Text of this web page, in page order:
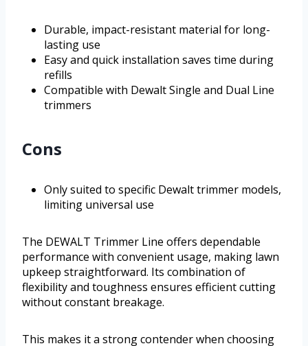
Durable, impact-resistant material for long-
lasting use
Easy and quick installation saves time during
refills
Compatible with Dewalt Single and Dual Line
trimmers
Cons
Only suited to specific Dewalt trimmer models,
limiting universal use
The DEWALT Trimmer Line offers dependable
performance with convenient usage, making lawn
upkeep straightforward. Its combination of
flexibility and toughness ensures efficient cutting
without constant breakage.
This makes it a strong contender when choosing